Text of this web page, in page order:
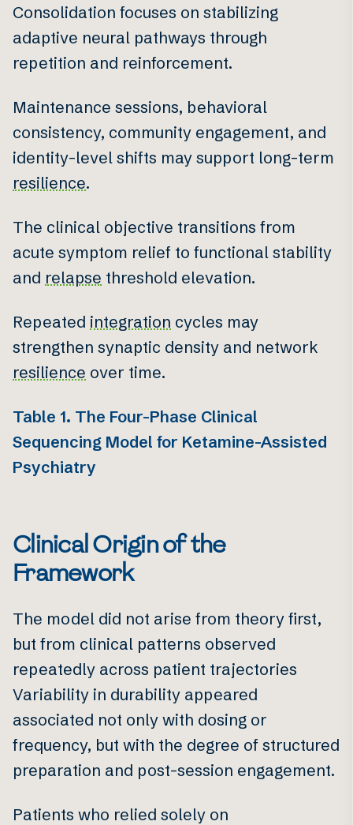
Consolidation focuses on stabilizing
adaptive neural pathways through
repetition and reinforcement.
Maintenance sessions, behavioral
consistency, community engagement, and
identity-level shifts may support long-term
resilience.
The clinical objective transitions from
acute symptom relief to functional stability
and relapse threshold elevation.
Repeated integration cycles may
strengthen synaptic density and network
resilience over time.
Table 1. The Four-Phase Clinical
Sequencing Model for Ketamine-Assisted
Psychiatry
Clinical Origin of the
Framework
The model did not arise from theory first,
but from clinical patterns observed
repeatedly across patient trajectories
Variability in durability appeared
associated not only with dosing or
frequency, but with the degree of structured
preparation and post-session engagement.
Patients who relied solely on